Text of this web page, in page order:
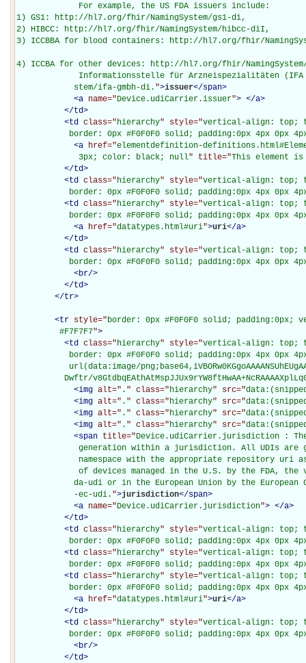
             For example, the US FDA issuers include:
1) GS1: http://hl7.org/fhir/NamingSystem/gs1-di,
2) HIBCC: http://hl7.org/fhir/NamingSystem/hibcc-diI,
3) ICCBBA for blood containers: http://hl7.org/fhir/
4) ICCBA for other devices: http://hl7.org/fhir/
Informationsstelle für Arzneispezialitäten
            stem/ifa-gmbh-di.
">issuer</span>
<a name="Device.udiCarrier.issuer"> </a>
</td>
<td class="hierarchy" style="vertical-align: top;
border: 0px #F0F0F0 solid; padding:0px 4px 0px
<a href="elementdefinition-
             3px; color: black; null
" title="This element is
</td>
<td class="hierarchy" style="vertical-align: top;
border: 0px #F0F0F0 solid; padding:0px 4px 0px
<td class="hierarchy" style="vertical-align: top;
border: 0px #F0F0F0 solid; padding:0px 4px 0px
<a href="datatypes.html#uri">uri</a>
</td>
<td class="hierarchy" style="vertical-align: top;
border: 0px #F0F0F0 solid; padding:0px 4px 0px
<br/>
</td>
</tr>
<tr style="border: 0px #F0F0F0 solid;
         #F7F7F7
">
<td class="hierarchy" style="vertical-align: top;
border: 0px #F0F0F0 solid; padding:0px 4px 0px
url(data:image/
Dwftr/
<img alt=" . " class="hierarchy" src="
<img alt=" . " class="hierarchy" src="
<img alt=" . " class="hierarchy" src="
<img alt=" . " class="hierarchy" src="
<span title="Device.udiCarrier.jurisdiction :
generation within a jurisdiction. All UDIs are
namespace with the appropriate repository uri
of devices managed in the U.S. by the FDA, the
da-udi or in the European Union by the European
            -ec-udi.
">jurisdiction</span>
<a name="Device.udiCarrier.jurisdiction"> </a>
</td>
<td class="hierarchy" style="vertical-align: top;
border: 0px #F0F0F0 solid; padding:0px 4px 0px
<td class="hierarchy" style="vertical-align: top;
border: 0px #F0F0F0 solid; padding:0px 4px 0px
<td class="hierarchy" style="vertical-align: top;
border: 0px #F0F0F0 solid; padding:0px 4px 0px
<a href="datatypes.html#uri">uri</a>
</td>
<td class="hierarchy" style="vertical-align: top;
border: 0px #F0F0F0 solid; padding:0px 4px 0px
<br/>
</td>